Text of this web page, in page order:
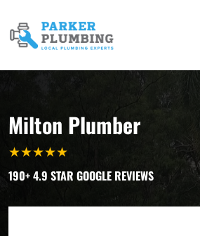
Milton Plumber
★★★★★
190+ 4.9 STAR GOOGLE REVIEWS